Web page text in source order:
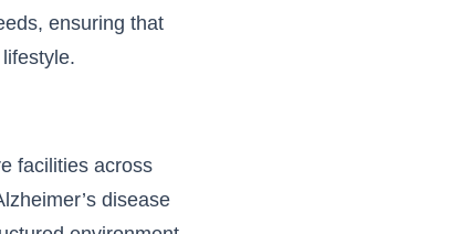
ensuring that
facilities across
disease